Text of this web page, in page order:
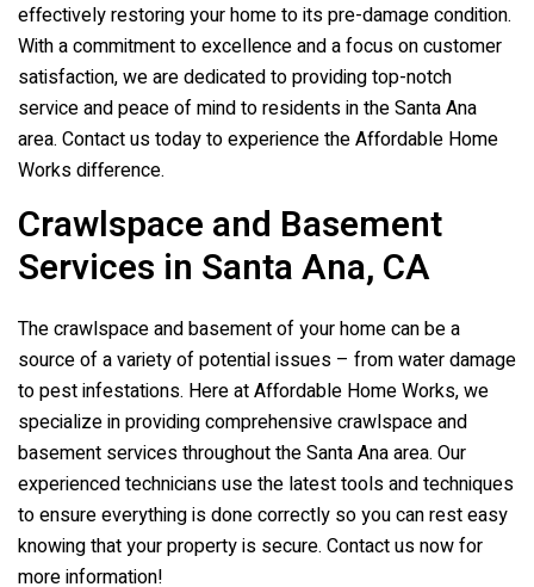
effectively restoring your home to its pre-damage condition.
With a commitment to excellence and a focus on customer
satisfaction, we are dedicated to providing top-notch
service and peace of mind to residents in the Santa Ana
area. Contact us today to experience the Affordable Home
Works difference.
Crawlspace and Basement
Services in Santa Ana, CA
The crawlspace and basement of your home can be a
source of a variety of potential issues – from water damage
to pest infestations. Here at Affordable Home Works, we
specialize in providing comprehensive crawlspace and
basement services throughout the Santa Ana area. Our
experienced technicians use the latest tools and techniques
to ensure everything is done correctly so you can rest easy
knowing that your property is secure. Contact us now for
more information!